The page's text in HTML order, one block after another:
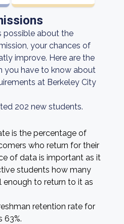
possible about the
your chances of
improve. Here are the
you have to know about
at Berkeley City
202 new students.
is the percentage of
who return for their
of data is important as it
students how many
to return to it as
retention rate for
63%.